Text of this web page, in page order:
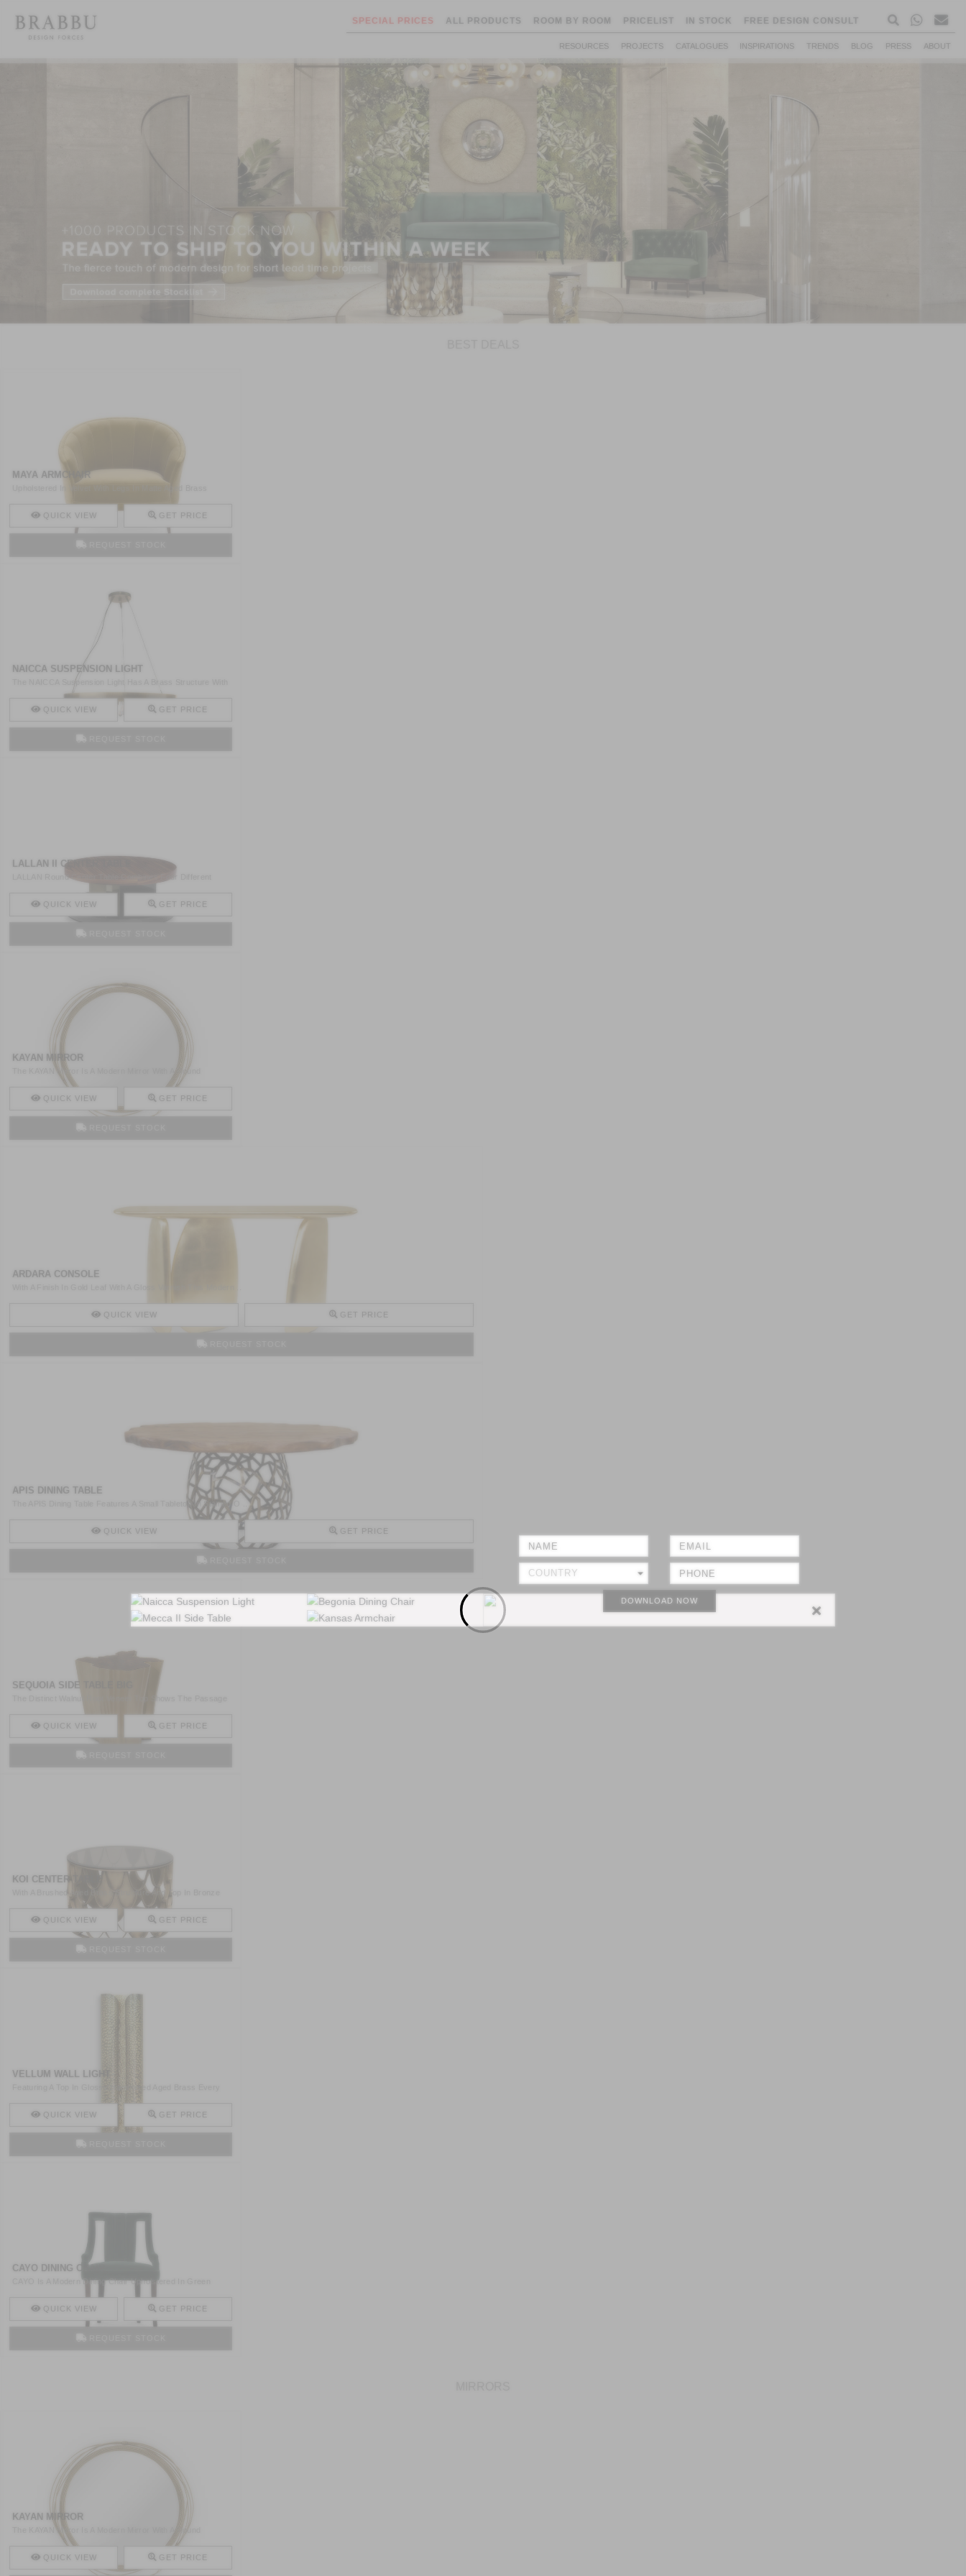
SPECIAL PRICES ALL PRODUCTS ROOM BY ROOM PRICELIST IN STOCK FREE DESIGN CONSULT
RESOURCES PROJECTS CATALOGUES INSPIRATIONS TRENDS BLOG PRESS ABOUT
DOWNLOAD NOW
MAYA ARMCHAIR
QUICK VIEW
GET PRICE
NAICCA SUSPENSION LIGHT
The NAICCA Suspension Light Has A Brass Structure With
QUICK VIEW
GET PRICE
LALLAN II CENTER TABLE
LALLAN Round Center Table Combines Four Different
QUICK VIEW
GET PRICE
KAYAN MIRROR
The KAYAN Mirror Is A Modern Mirror With A Round
Structure M ..
QUICK VIEW
GET PRICE
ARDARA CONSOLE
QUICK VIEW GET PRICE
APIS DINING TABLE
The APIS Dining Table Features A Small Tabletop In Stained O ..
QUICK VIEW GET PRICE
SEQUOIA SIDE TABLE BIG
The Distinct Walnut Root Veneer Top Shows The Passage
QUICK VIEW
GET PRICE
KOI CENTER TABLE
With A Brushed Aged Brass Structure And Top In Bronze
QUICK VIEW
GET PRICE
VELLUM WALL LIGHT
QUICK VIEW
GET PRICE
CAYO DINING CHAIR
CAYO Is A Modern Dining Chair Upholstered In Green
QUICK VIEW
GET PRICE
KAYAN MIRROR
The KAYAN Mirror Is A Modern Mirror With A Round
Structure M ..
QUICK VIEW
GET PRICE